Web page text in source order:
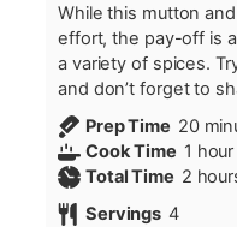
While this mutton
effort, the pay-off is
a variety of spices.
and don’t forget to
Prep Time 20
Cook Time 1 hour
hour
Total Time 2hours
Servings 4